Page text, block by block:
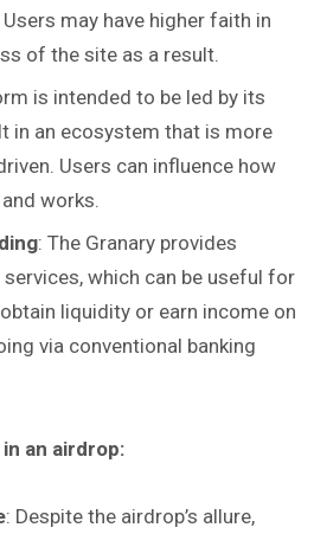
may have higher faith in
of the site as a result.
is intended to be led by its
in an ecosystem that is more
Users can influence how
works.
: The Granary provides
which can be useful for
liquidity or earn income on
via conventional banking
an airdrop:
: Despite the airdrop’s allure,